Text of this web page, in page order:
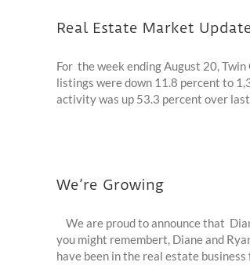
Real Estate Market
For the week ending August 20,
listings were down 11.8 percent to
activity was up 53.3 percent over
We’re Growing
We are proud to announce that
you might remembert, Diane and
have been in the real estate business